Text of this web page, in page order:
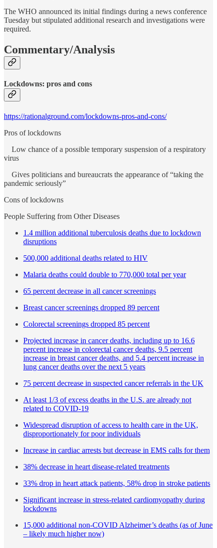
The WHO announced its initial findings during a news conference
Tuesday but stipulated additional research and investigations were
required.
Commentary/Analysis
Lockdowns: pros and cons
https://rationalground.com/lockdowns-pros-and-cons/
Pros of lockdowns
Low chance of a possible temporary suspension of a respiratory
virus
Gives politicians and bureaucrats the appearance of “taking the
pandemic seriously”
Cons of lockdowns
People Suffering from Other Diseases
1.4 million additional tuberculosis deaths due to lockdown
disruptions
500,000 additional deaths related to HIV
Malaria deaths could double to 770,000 total per year
65 percent decrease in all cancer screenings
Breast cancer screenings dropped 89 percent
Colorectal screenings dropped 85 percent
Projected increase in cancer deaths, including up to 16.6
percent increase in colorectal cancer deaths, 9.5 percent
increase in breast cancer deaths, and 5.4 percent increase in
lung cancer deaths over the next 5 years
75 percent decrease in suspected cancer referrals in the UK
At least 1/3 of excess deaths in the U.S. are already not
related to COVID-19
Widespread disruption of access to health care in the UK,
disproportionately for poor individuals
Increase in cardiac arrests but decrease in EMS calls for them
38% decrease in heart disease-related treatments
33% drop in heart attack patients, 58% drop in stroke patients
Significant increase in stress-related cardiomyopathy during
lockdowns
15,000 additional non-COVID Alzheimer’s deaths (as of June
– likely much higher now)